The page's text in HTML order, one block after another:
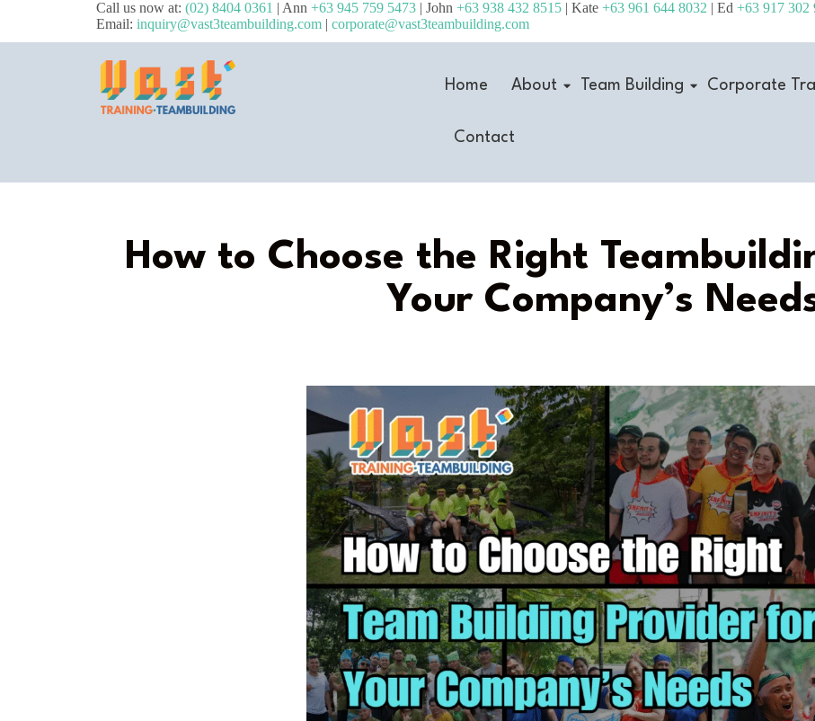
Call us now at: (02) 8404 0361 | Ann +63 945 759 5473 | John +63 938 432 8515 | Kate +63 961 644 8032 | Ed +63 917 302
Email: inquiry@vast3teambuilding.com | corporate@vast3teambuilding.com
Home About Team Building Corporate
Contact
How to Choose the Right
Your Company’s